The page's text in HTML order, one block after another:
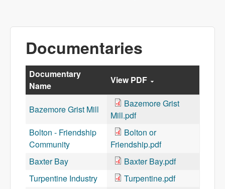
Documentaries
Documentary
Name
View PDF
Bazemore Grist Mill
Bazemore Grist
Mill.pdf
Bolton - Friendship
Community
Bolton or
Friendship.pdf
Baxter Bay
Baxter Bay.pdf
Turpentine Industry
Turpentine.pdf